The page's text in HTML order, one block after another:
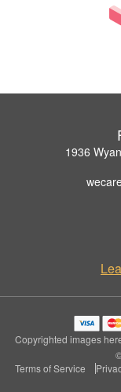
1936
Copyrighted images
Terms of Service